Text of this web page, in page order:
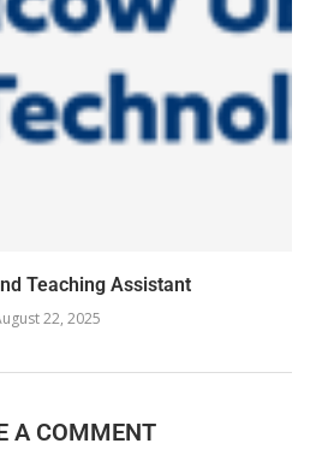
Teaching Assistant
22, 2025
A COMMENT